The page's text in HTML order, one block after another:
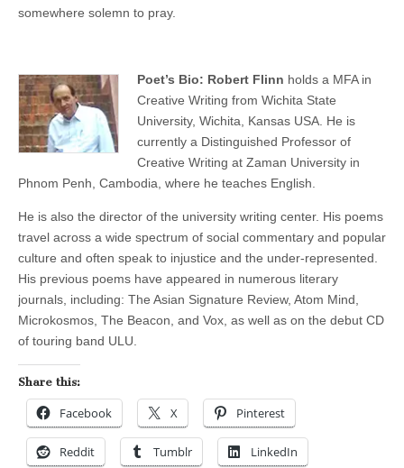
somewhere solemn to pray.
Poet’s Bio: Robert Flinn holds a MFA in
Creative Writing from Wichita State
University, Wichita, Kansas USA. He is
currently a Distinguished Professor of
Creative Writing at Zaman University in
Phnom Penh, Cambodia, where he teaches English.
He is also the director of the university writing center. His poems
travel across a wide spectrum of social commentary and popular
culture and often speak to injustice and the under-represented.
His previous poems have appeared in numerous literary
journals, including: The Asian Signature Review, Atom Mind,
Microkosmos, The Beacon, and Vox, as well as on the debut CD
of touring band ULU.
Share this:
Facebook X Pinterest
Reddit Tumblr LinkedIn